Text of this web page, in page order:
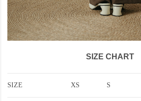
SIZE CHART
SIZE XS S